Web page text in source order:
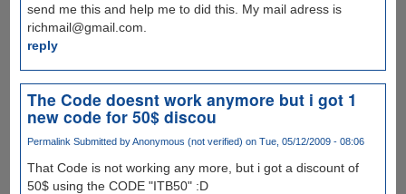
send me this and help me to did this. My mail adress is
richmail@gmail.com.
reply
The Code doesnt work anymore but i got 1
new code for 50$ discou
Permalink Submitted byAnonymous (not verified) on Tue, 05/12/2009 - 08:06
That Code is not working any more, but i got a discount of
50$ using the CODE "ITB50" :D